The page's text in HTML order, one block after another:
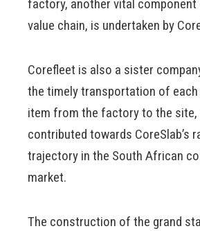
factory, another vital
value chain, is undertaken by
Corefleet is also a sister
the timely transportation of
item from the factory to the site,
contributed towards CoreSlab’s
trajectory in the South African
market.
The construction of the grand